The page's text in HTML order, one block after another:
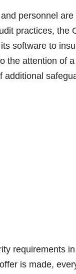
personnel
practices,
software to
the attention of
requirements
is made,